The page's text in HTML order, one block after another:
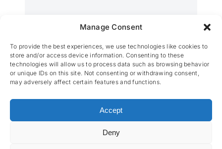
Manage Consent
To provide the best experiences, we use technologies like cookies to
store and/or access device information. Consenting to these
technologies will allow us to process data such as browsing behavior
or unique IDs on this site. Not consenting or withdrawing consent,
may adversely affect certain features and functions.
Accept
Deny
Wolfabriek